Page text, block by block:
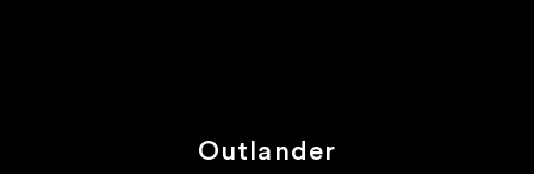
Outlander